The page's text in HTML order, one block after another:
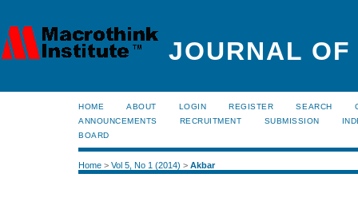
JOURNAL
HOME ABOUT LOGIN REGISTER SEARCH
ANNOUNCEMENTS
RECRUITMENT SUBMISSION
BOARD
Home > Vol 5, No 1 (2014) > Akbar